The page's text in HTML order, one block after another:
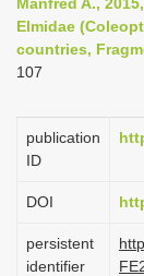
Elmidae
countries,
107
publication
ID
DOI
persistent
identifier